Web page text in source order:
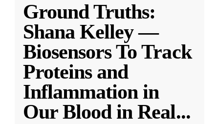
Ground Truths:
Shana Kelley —
Biosensors To Track
Proteins and
Inflammation in
Our Blood in Real...